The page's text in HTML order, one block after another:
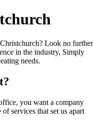
Look no further
in the industry, Simply
needs.
you want a company
services that set us apart